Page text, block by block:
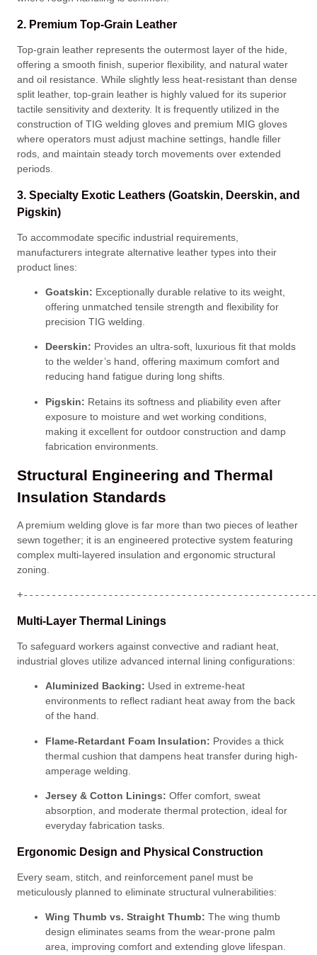
2. Premium Top-Grain Leather
Top-grain leather represents the outermost layer of the hide,
offering a smooth finish, superior flexibility, and natural water
and oil resistance . While slightly less heat-resistant than dense
split leather, top-grain leather is highly valued for its superior
tactile sensitivity and dexterity. It is frequently utilized in the
construction of TIG welding gloves and premium MIG gloves
where operators must adjust machine settings, handle filler
rods, and maintain steady torch movements over extended
periods
3. Specialty Exotic Leathers (Goatskin, Deerskin, and
Pigskin)
To accommodate specific industrial requirements,
manufacturers integrate alternative leather types into their
product lines:
Goatskin: Exceptionally durable relative to its weight,
offering unmatched tensile strength and flexibility for
precision TIG welding.
Deerskin: Provides an ultra-soft, luxurious fit that molds
to the welder’s hand, offering maximum comfort and
reducing hand fatigue during long shifts.
Pigskin: Retains its softness and pliability even after
exposure to moisture and wet working conditions,
making it excellent for outdoor construction and damp
fabrication environments
Structural Engineering and Thermal
Insulation Standards
A premium welding glove is far more than two pieces of leather
sewn together; it is an engineered protective system featuring
complex multi-layered insulation and ergonomic structural
zoning
Multi-Layer Thermal Linings
To safeguard workers against convective and radiant heat,
industrial gloves utilize advanced internal lining configurations:
Aluminized Backing: Used in extreme-heat
environments to reflect radiant heat away from the back
of the hand.
Flame-Retardant Foam Insulation: Provides a thick
thermal cushion that dampens heat transfer during high-
amperage welding
Jersey & Cotton Linings: Offer comfort, sweat
absorption, and moderate thermal protection, ideal for
everyday fabrication tasks
Ergonomic Design and Physical Construction
Every seam, stitch, and reinforcement panel must be
meticulously planned to eliminate structural vulnerabilities:
Wing Thumb vs. Straight Thumb: The wing thumb
design eliminates seams from the wear-prone palm
area, improving comfort and extending glove lifespan